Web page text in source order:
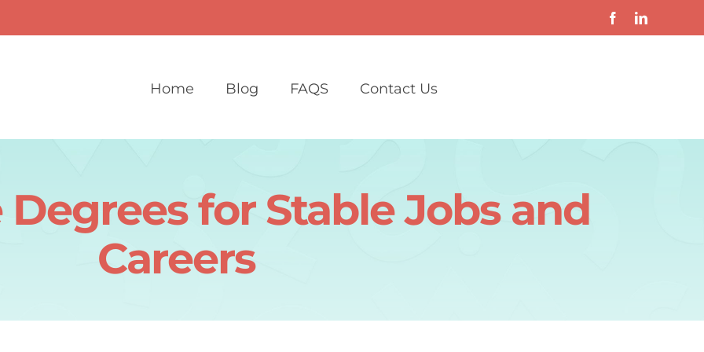
Home Blog FAQS Contact Us
Degrees for Stable Jobs and
Careers